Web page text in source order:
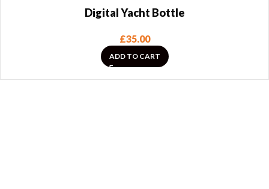
Digital Yacht Bottle
£35.00
ADD TO CART